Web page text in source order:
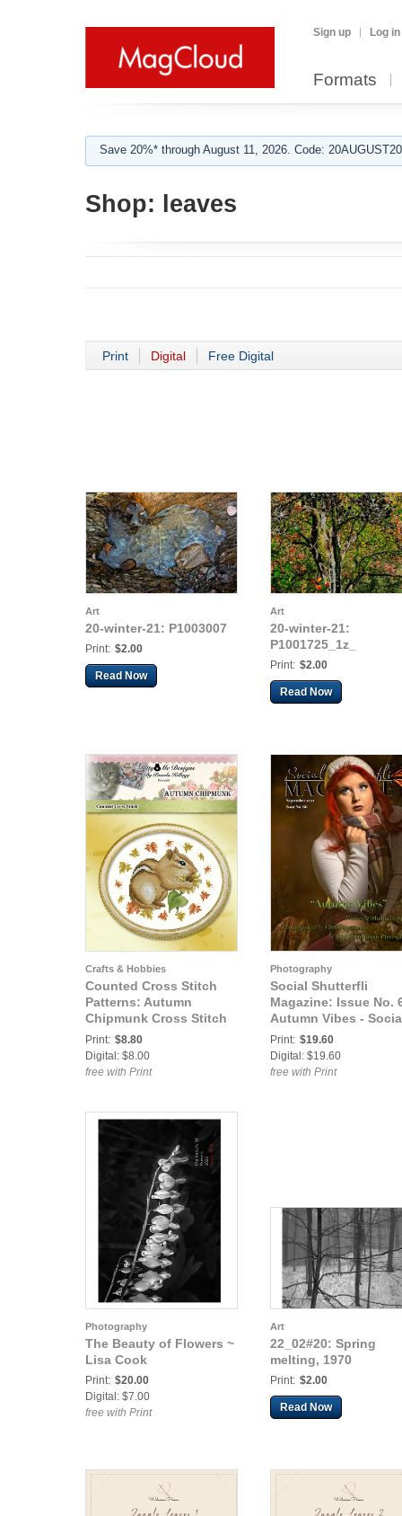
Sign up Log in
Formats
Save 20%* through August 11, 2026. Code:
Shop: leaves
Print Digital Free Digital
Art
20-winter-21: P1003007
Print: $2.00
Read Now
Art
20-winter-21:
P1001725_1z_
Print: $2.00
Read Now
Crafts & Hobbies
Counted Cross Stitch
Patterns: Autumn
Chipmunk Cross Stitch
Pattern
Print: $8.80
Digital: $8.00
free with Print
Photography
Social Shutterfli
Magazine: Issue No.
Autumn Vibes -
Shutterfli Magazine
Print: $19.60
Digital: $19.60
free with Print
Photography
The Beauty of Flowers ~
Lisa Cook
Print: $20.00
Digital: $7.00
free with Print
Art
22_02#20: Spring
melting, 1970
Print: $2.00
Read Now